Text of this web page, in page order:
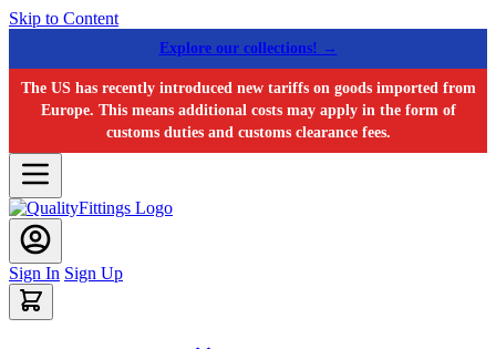
Skip to Content
Explore our collections! →
The US has recently introduced new tariffs on goods imported from
Europe. This means additional costs may apply in the form of
customs duties and customs clearance fees.
Sign In Sign Up